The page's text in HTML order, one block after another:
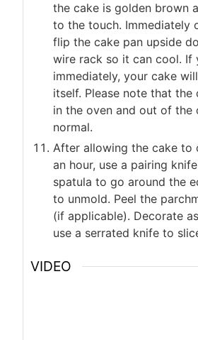
the cake is golden brown
to the touch. Immediately
flip the cake pan upside
wire rack so it can cool. If
immediately, your cake
itself. Please note that the
in the oven and out of the
normal.
After allowing the cake to
an hour, use a pairing
spatula to go around the
to unmold. Peel the
(if applicable). Decorate
use a serrated knife to
VIDEO